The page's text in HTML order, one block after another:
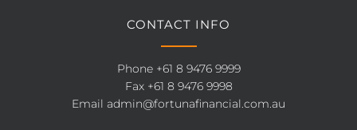
CONTACT INFO
Phone +61 8 9476 9999
Fax +61 8 9476 9998
Email admin@fortunafinancial.com.au